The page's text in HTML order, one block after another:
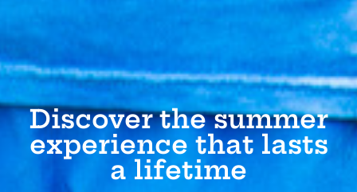
Discover the summer
experience that lasts
a lifetime